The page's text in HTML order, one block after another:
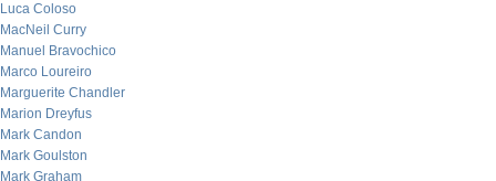
Luca Coloso
MacNeil Curry
Manuel Bravochico
Marco Loureiro
Marguerite Chandler
Marion Dreyfus
Mark Candon
Mark Goulston
Mark Graham